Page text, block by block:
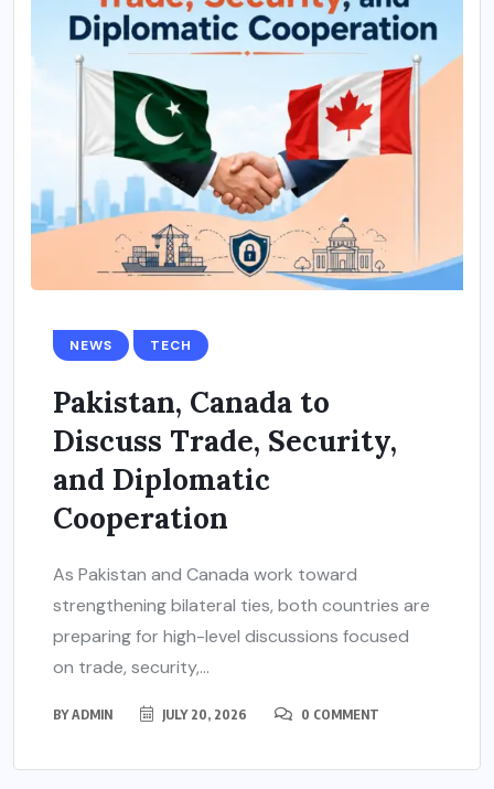
NEWS TECH
Pakistan, Canada to
Discuss Trade, Security,
and Diplomatic
Cooperation
As Pakistan and Canada work toward
strengthening bilateral ties, both countries are
preparing for high-level discussions focused
on trade, security,...
BYADMIN JULY 20, 2026 0 COMMENT